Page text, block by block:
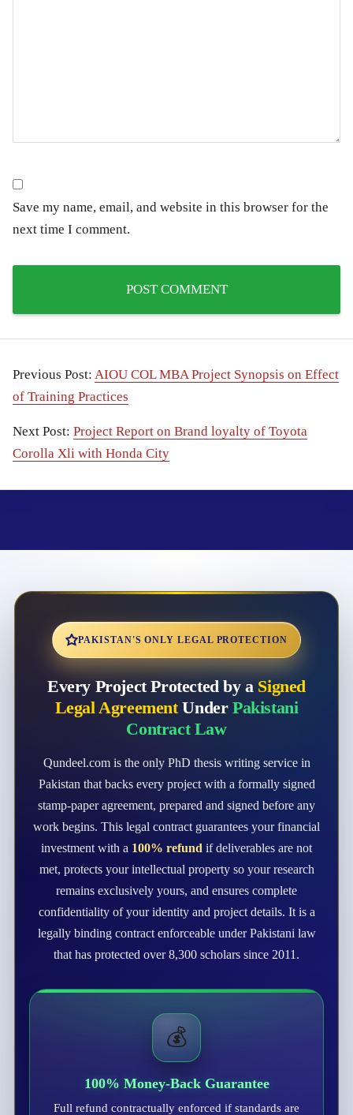
Save my name, email, and website in this browser for the
next time I comment.
Previous Post: AIOU COL MBA Project Synopsis on Effect
of Training Practices
Next Post: Project Report on Brand loyalty of Toyota
Corolla Xli with Honda City
PAKISTAN'S ONLY LEGAL PROTECTION
Every Project Protected by a Signed
Legal AgreementUnder Pakistani
Contract Law
Qundeel.com is the only PhD thesis writing service in
Pakistan that backs every project with a formally signed
stamp-paper agreement, prepared and signed before any
work begins. This legal contract guarantees your financial
investment with a 100% refund if deliverables are not
met, protects your intellectual property so your research
remains exclusively yours, and ensures complete
confidentiality of your identity and project details. It is a
legally binding contract enforceable under Pakistani law
that has protected over 8,300 scholars since 2011.
💰
100% Money-Back Guarantee
Full refund contractually enforced if standards are